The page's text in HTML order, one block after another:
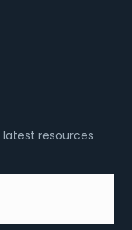
resources